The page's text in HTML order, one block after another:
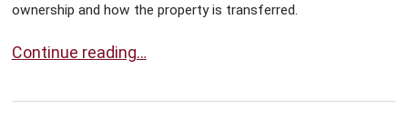
ownership and how the property is transferred.
What You Need to Know About Property Deeds in
Continue reading…